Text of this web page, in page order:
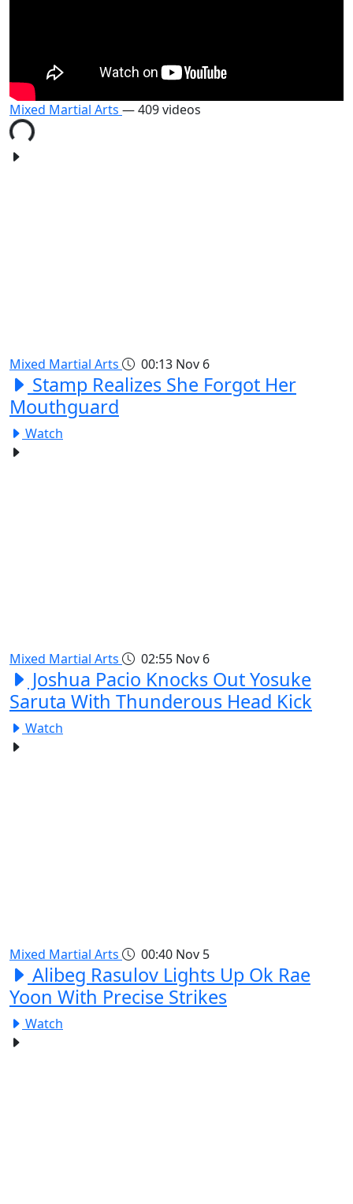
Mixed Martial Arts — 409 videos
Mixed Martial Arts 00:13 Nov 6
Stamp Realizes She Forgot Her
Mouthguard
Watch
Mixed Martial Arts 02:55 Nov 6
Joshua Pacio Knocks Out Yosuke
Saruta With Thunderous Head Kick
Watch
Mixed Martial Arts 00:40 Nov 5
Alibeg Rasulov Lights Up Ok Rae
Yoon With Precise Strikes
Watch